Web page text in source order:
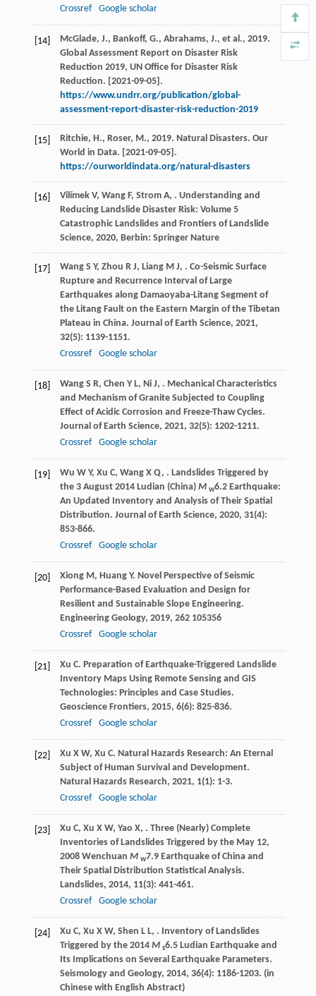
Crossref Google scholar
[14]
McGlade, J., Bankoff, G., Abrahams, J., et al., 2019.
Global Assessment Report on Disaster Risk
Reduction 2019, UN Office for Disaster Risk
Reduction. [2021-09-05].
https://www.undrr.org/publication/global-
assessment-report-disaster-risk-reduction-2019
[15]
Ritchie, H., Roser, M., 2019. Natural Disasters. Our
World in Data. [2021-09-05].
https://ourworldindata.org/natural-disasters
[16] Vilímek V, Wang F, Strom A, . Understanding and
Reducing Landslide Disaster Risk: Volume 5
Catastrophic Landslides and Frontiers of Landslide
Science, 2020, Berbin: Springer Nature
[17] Wang S Y, Zhou R J, Liang M J, . Co-Seismic Surface
Rupture and Recurrence Interval of Large
Earthquakes along Damaoyaba-Litang Segment of
the Litang Fault on the Eastern Margin of the Tibetan
Plateau in China. Journal of Earth Science, 2021,
32(5): 1139-1151.
Crossref
Google scholar
[18] Wang S R, Chen Y L, Ni J, . Mechanical Characteristics
and Mechanism of Granite Subjected to Coupling
Effect of Acidic Corrosion and Freeze-Thaw Cycles.
Journal of Earth Science, 2021, 32(5): 1202-1211.
Crossref
Google scholar
[19] Wu W Y, Xu C, Wang X Q, . Landslides Triggered by
the 3 August 2014 Ludian (China) M w6.2 Earthquake:
An Updated Inventory and Analysis of Their Spatial
Distribution. Journal of Earth Science, 2020, 31(4):
853-866.
Crossref
Google scholar
[20] Xiong M, Huang Y. Novel Perspective of Seismic
Performance-Based Evaluation and Design for
Resilient and Sustainable Slope Engineering.
Engineering Geology, 2019, 262105356
Crossref
Google scholar
[21] Xu C. Preparation of Earthquake-Triggered Landslide
Inventory Maps Using Remote Sensing and GIS
Technologies: Principles and Case Studies.
Geoscience Frontiers, 2015, 6(6): 825-836.
Crossref
Google scholar
[22] Xu X W, Xu C. Natural Hazards Research: An Eternal
Subject of Human Survival and Development.
Natural Hazards Research, 2021, 1(1): 1-3.
Crossref
Google scholar
[23] Xu C, Xu X W, Yao X, . Three (Nearly) Complete
Inventories of Landslides Triggered by the May 12,
2008 Wenchuan M w7.9 Earthquake of China and
Their Spatial Distribution Statistical Analysis.
Landslides, 2014, 11(3): 441-461.
Crossref
Google scholar
[24] Xu C, Xu X W, Shen L L, . Inventory of Landslides
Triggered by the 2014 M s6.5 Ludian Earthquake and
Its Implications on Several Earthquake Parameters.
Seismology and Geology, 2014, 36(4): 1186-1203. (in
Chinese with English Abstract)